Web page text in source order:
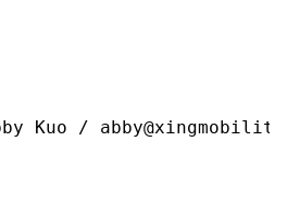
Kuo /